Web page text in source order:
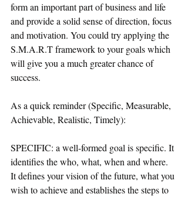
form an important part of business and life
and provide a solid sense of direction, focus
and motivation. You could try applying the
S.M.A.R.T framework to your goals which
will give you a much greater chance of
success.
As a quick reminder (Specific, Measurable,
Achievable, Realistic, Timely):
SPECIFIC: a well-formed goal is specific. It
identifies the who, what, when and where.
It defines your vision of the future, what you
wish to achieve and establishes the steps to